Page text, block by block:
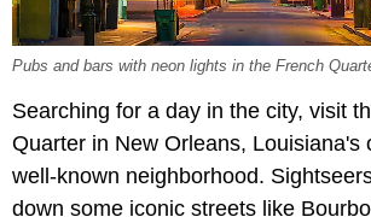
Pubs and bars with neon lights in the French
Searching for a day in the city, visit
Quarter in New Orleans, Louisiana's
well-known neighborhood.
down some iconic streets like